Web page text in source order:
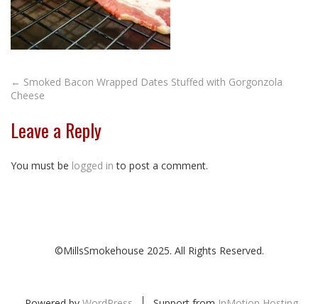
Post
← Smoked Bacon Wrapped Dates Stuffed with Gorgonzola
Cheese
Leave a Reply
You must be logged in to post a comment.
©MillsSmokehouse 2025. All Rights Reserved.